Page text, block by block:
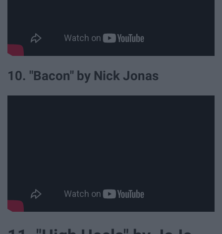
10. "Bacon" by Nick Jonas